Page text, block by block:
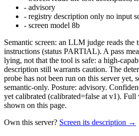
- advisory
- registry description only no input
- screen model 8b
Semantic screen: an LLM judge reads the
instructions (status PARTIAL). A pass
lying, not that the tool is safe: a high-
description still warrants caution. The
probe has not been run on this server yet,
semantic-only. Posture: advisory.
yet calibrated (calibrated=false at v1).
shown on this page.
Own this server? Screen its description →